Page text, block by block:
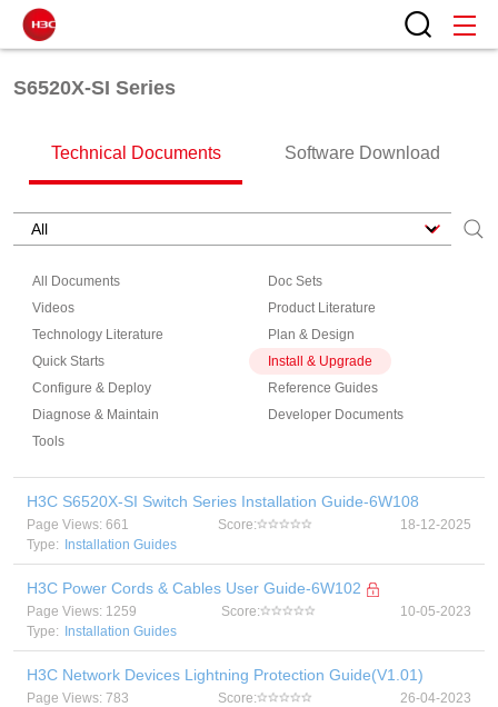
S6520X-SI Series
Technical Documents Software Download
All Documents
Doc Sets
Videos
Product Literature
Technology Literature
Plan & Design
Quick Starts
Install & Upgrade
Configure & Deploy
Reference Guides
Diagnose & Maintain
Developer Documents
Tools
H3C S6520X-SI Switch Series Installation Guide-6W108
Page Views: 661 Score:
18-12-2025
Type:
Installation Guides
H3C Power Cords & Cables User Guide-6W102
Page Views: 1259 Score:
10-05-2023
Type:
Installation Guides
H3C Network Devices Lightning Protection Guide(V1.01)
Page Views: 783 Score:
26-04-2023